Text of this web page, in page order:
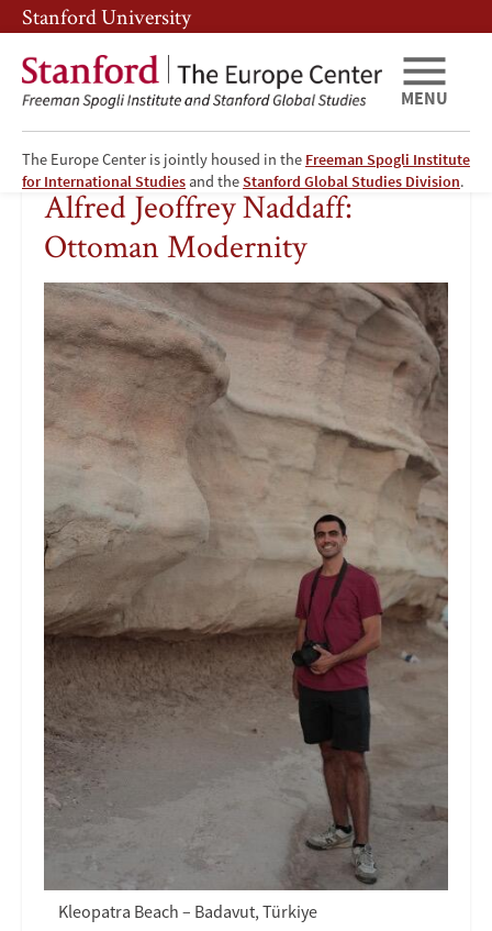
Skip
to
main
content
Skip
to
main
navigation
Stanford University
The Europe Center is jointly housed in the Freeman Spogli Institute
for International Studies and theStanford Global Studies Division.
MENU
Alfred
Jeoffrey
Naddaff:
Ottoman
Modernity
Alfred Jeoffrey Naddaff:
Ottoman Modernity
Kleopatra Beach – Badavut, Türkiye